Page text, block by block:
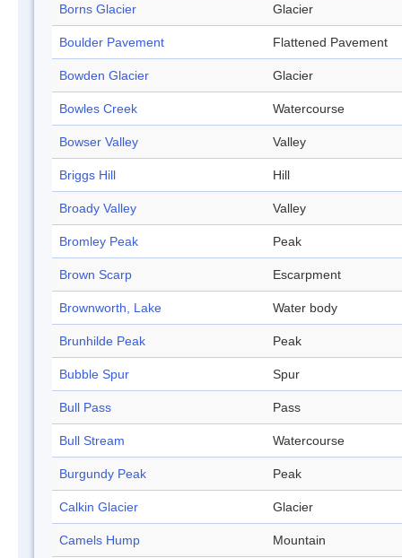
Borns Glacier Glacier
Boulder Pavement Flattened Pavement
Bowden Glacier Glacier
Bowles Creek Watercourse
Bowser Valley Valley
Briggs Hill Hill
Broady Valley Valley
Bromley Peak Peak
Brown Scarp Escarpment
Brownworth, Lake Water body
Brunhilde Peak Peak
Bubble Spur Spur
Bull Pass Pass
Bull Stream Watercourse
Burgundy Peak Peak
Calkin Glacier Glacier
Camels Hump Mountain